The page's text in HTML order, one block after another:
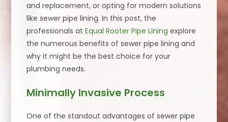
and replacement, or opting for modern solutions
like sewer pipe lining. In this post, the
professionals atEqual Rooter Pipe Lining explore
the numerous benefits of sewer pipe lining and
why it might be the best choice for your
plumbing needs.
Minimally Invasive Process
One of the standout advantages of sewer pipe